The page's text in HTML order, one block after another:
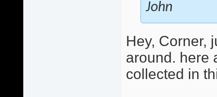
John
Hey, Corner,
around. here
collected in